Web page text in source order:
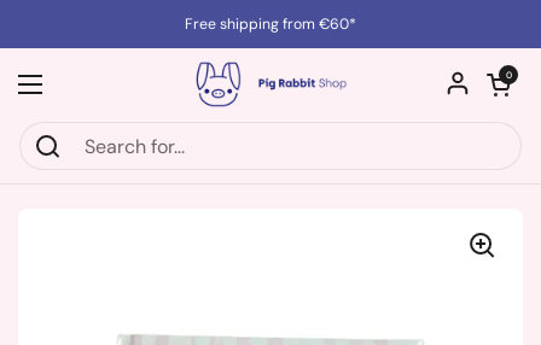
Free shipping from €60*
Open menu
Open cart
0